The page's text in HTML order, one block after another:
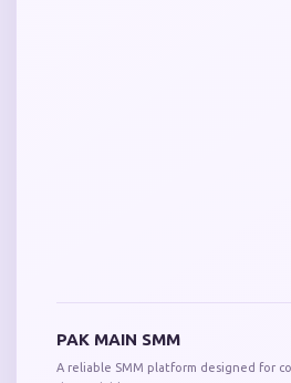
PAK MAIN SMM
A reliable SMM platform designed for